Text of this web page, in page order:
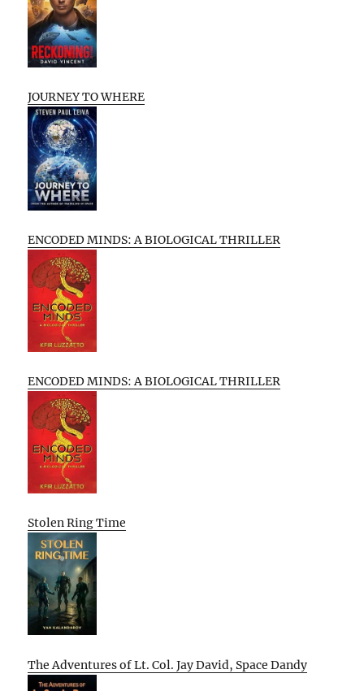
JOURNEY TO WHERE
ENCODED MINDS: A BIOLOGICAL THRILLER
ENCODED MINDS: A BIOLOGICAL THRILLER
Stolen Ring Time
The Adventures of Lt. Col. Jay David, Space Dandy